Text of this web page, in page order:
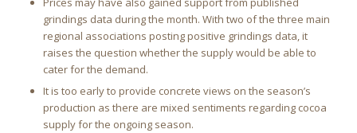
grindings data during the month. With two of the three main
regional associations posting positive grindings data, it
raises the question whether the supply would be able to
cater for the demand.
It is too early to provide concrete views on the season’s
production as there are mixed sentiments regarding cocoa
supply for the ongoing season.